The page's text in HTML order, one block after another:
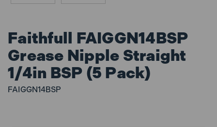
Faithfull FAIGGN14BSP
Grease Nipple Straight
1/4in BSP (5 Pack)
FAIGGN14BSP